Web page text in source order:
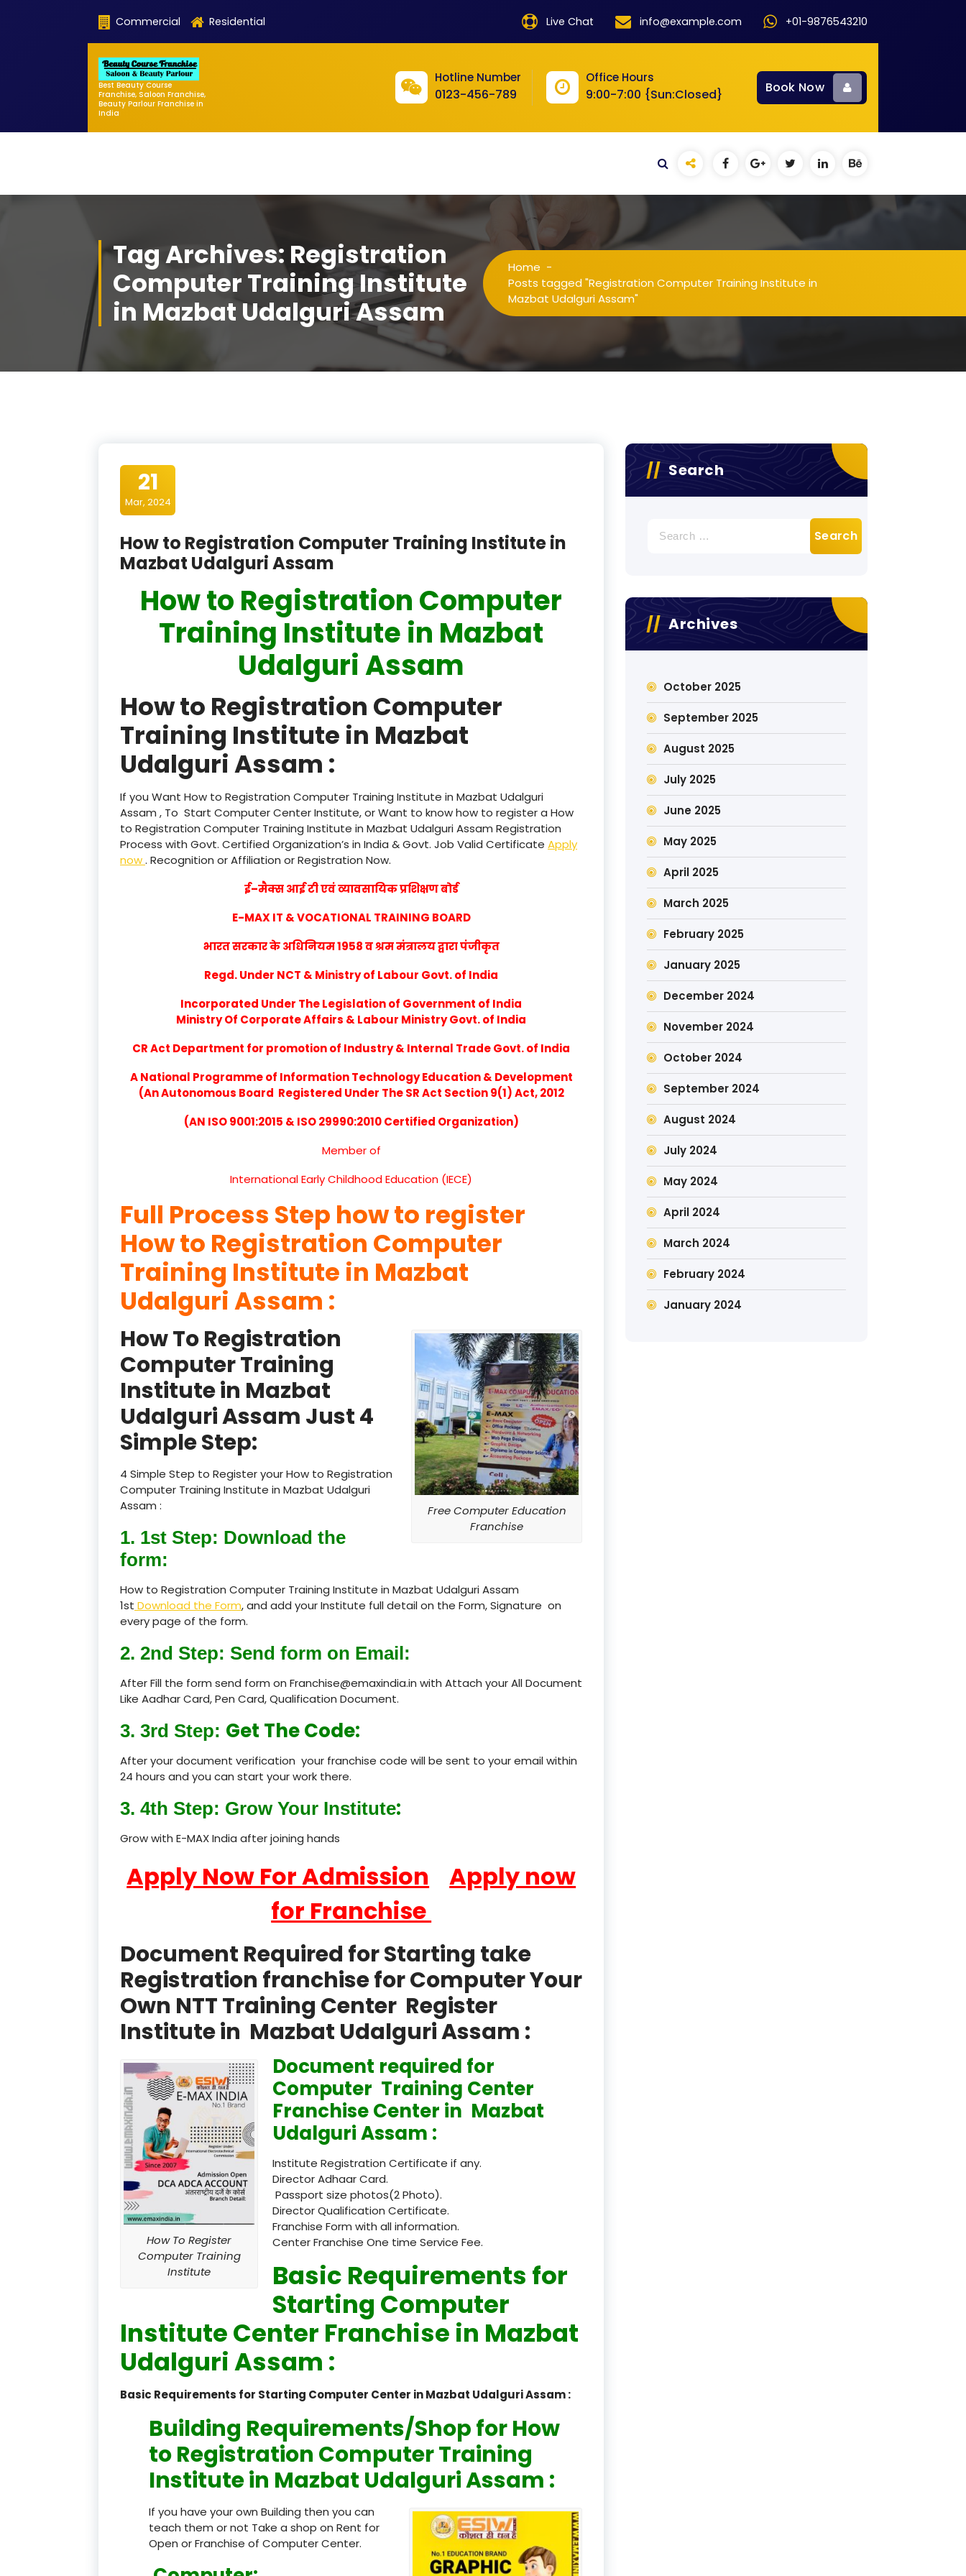
Commercial Residential Live Chat info@example.com +01-9876543210
Best Beauty Course
Franchise, Saloon Franchise,
Beauty Parlour Franchise in
India
Hotline Number
0123-456-789
Office Hours
9:00-7:00 {Sun:Closed} Book Now
Tag Archives: Registration
Computer Training Institute
in Mazbat Udalguri Assam
Home -
Posts tagged "Registration Computer Training Institute in
Mazbat Udalguri Assam"
21
Mar, 2024
How to Registration Computer Training Institute in
Mazbat Udalguri Assam
How to Registration Computer
Training Institute in Mazbat
Udalguri Assam
How to Registration Computer
Training Institute in Mazbat
Udalguri Assam :
If you Want How to Registration Computer Training Institute in Mazbat Udalguri
Assam , To Start Computer Center Institute, or Want to know how to register a How
to Registration Computer Training Institute in Mazbat Udalguri Assam Registration
Process with Govt. Certified Organization’s in India & Govt. Job Valid Certificate Apply
now. Recognition or Affiliation or Registration Now.
ई–मैक्स आई टी एवं व्यावसायिक प्रशिक्षण बोर्ड
E-MAX IT & VOCATIONAL TRAINING BOARD
भारत सरकार के अधिनियम 1958 व श्रम मंत्रालय द्वारा पंजीकृत
Regd. Under NCT & Ministry of Labour Govt. of India
Incorporated Under The Legislation of Government of India
Ministry Of Corporate Affairs & Labour Ministry Govt. of India
CR Act Department for promotion of Industry & Internal Trade Govt. of India
A National Programme of Information Technology Education & Development
(An Autonomous Board Registered Under The SR Act Section 9(1) Act, 2012
(AN ISO 9001:2015 & ISO 29990:2010 Certified Organization)
Member of
International Early Childhood Education (IECE)
Full Process Step how to register
How to Registration Computer
Training Institute in Mazbat
Udalguri Assam :
Free Computer Education
Franchise
How To Registration
Computer Training
Institute in Mazbat
Udalguri Assam Just 4
Simple Step:
4 Simple Step to Register your How to Registration
Computer Training Institute in Mazbat Udalguri
Assam :
1. 1st Step: Download the
form:
How to Registration Computer Training Institute in Mazbat Udalguri Assam
1st Download the Form, and add your Institute full detail on the Form, Signature on
every page of the form.
2. 2nd Step: Send form on Email:
After Fill the form send form on Franchise@emaxindia.in with Attach your All Document
Like Aadhar Card, Pen Card, Qualification Document.
3. 3rd Step: Get The Code:
After your document verification your franchise code will be sent to your email within
24 hours and you can start your work there.
3. 4th Step: Grow Your Institute:
Grow with E-MAX India after joining hands
Apply Now For Admission
Apply now
for Franchise
Document Required for Starting take
Registration franchise for Computer Your
Own NTT Training Center Register
Institute in Mazbat Udalguri Assam :
How To Register
Computer Training
Institute
Document required for
Computer Training Center
Franchise Center in Mazbat
Udalguri Assam :
Institute Registration Certificate if any.
Director Adhaar Card.
Passport size photos(2 Photo).
Director Qualification Certificate.
Franchise Form with all information.
Center Franchise One time Service Fee.
Basic Requirements for
Starting Computer
Institute Center Franchise in Mazbat
Udalguri Assam :
Basic Requirements for Starting Computer Center in Mazbat Udalguri Assam :
Building Requirements/Shop for How
to Registration Computer Training
Institute in Mazbat Udalguri Assam :
If you have your own Building then you can
teach them or not Take a shop on Rent for
Open or Franchise of Computer Center.
Search
for:
Archives
October 2025
September 2025
August 2025
July 2025
June 2025
May 2025
April 2025
March 2025
February 2025
January 2025
December 2024
November 2024
October 2024
September 2024
August 2024
July 2024
May 2024
April 2024
March 2024
February 2024
January 2024
product
product
product
product
product
product
product
product
product
product
product
product
product
product
product
product
product
product
product
product
product
product
product
product
product
Professional Course in Trav
el & Tour Management
ormation Technology and AI
ice IT and Tech Support
Professional Training in Tou
registered
saloon Institute near me
Skill Development Program
ts Coaching & Physical Educati
on
itality Business & Service Stan
dards
Skin Beauty & Hair Course